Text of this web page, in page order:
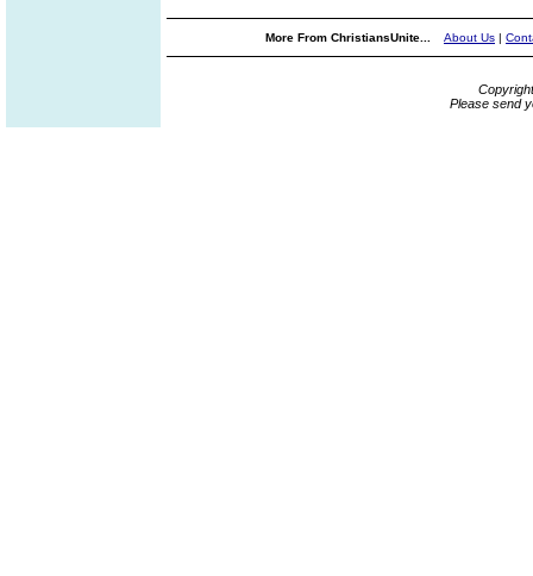
More From ChristiansUnite... About Us |
Please send